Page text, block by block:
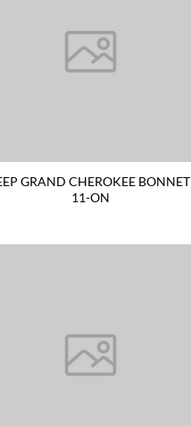
GRAND CHEROKEE BONNET
11-ON